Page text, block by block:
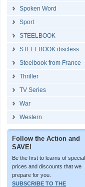
Spoken Word
Sport
STEELBOOK
STEELBOOK discless
Steelbook from France
Thriller
TV Series
War
Western
Follow the Action and
SAVE!
Be the first to learns of special
prices and discounts that we
prepare for you.
SUBSCRIBE TO THE